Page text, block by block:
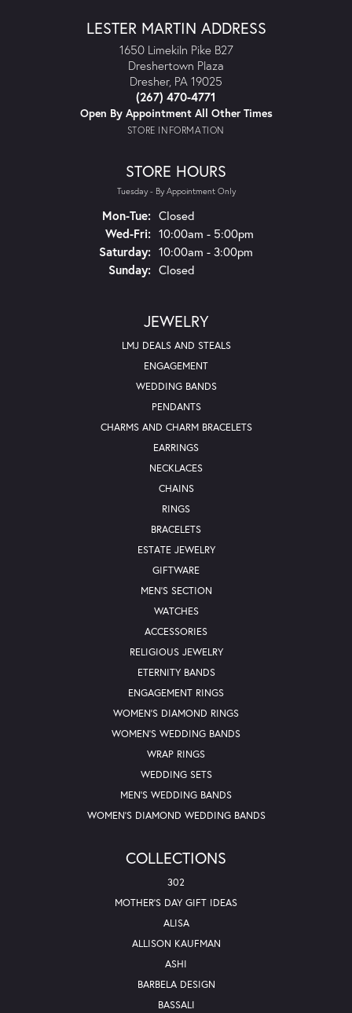
LESTER MARTIN ADDRESS
1650 Limekiln Pike B27
Dreshertown Plaza
Dresher, PA 19025
(267) 470-4771
Open By Appointment All Other Times
STORE INFORMATION
STORE HOURS
Tuesday - By Appointment Only
Mon-Tue:Monday - Tuesday:
Closed
Wed-Fri:Wednesday - Friday:
10:00am - 5:00pm
Saturday: 10:00am - 3:00pm
Sunday: Closed
JEWELRY
LMJ DEALS AND STEALS
ENGAGEMENT
WEDDING BANDS
PENDANTS
CHARMS AND CHARM BRACELETS
EARRINGS
NECKLACES
CHAINS
RINGS
BRACELETS
ESTATE JEWELRY
GIFTWARE
MEN'S SECTION
WATCHES
ACCESSORIES
RELIGIOUS JEWELRY
ETERNITY BANDS
ENGAGEMENT RINGS
WOMEN'S DIAMOND RINGS
WOMEN'S WEDDING BANDS
WRAP RINGS
WEDDING SETS
MEN'S WEDDING BANDS
WOMEN'S DIAMOND WEDDING BANDS
COLLECTIONS
302
MOTHER'S DAY GIFT IDEAS
ALISA
ALLISON KAUFMAN
ASHI
BARBELA DESIGN
BASSALI